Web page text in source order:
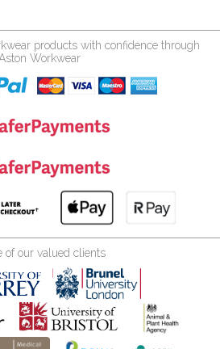
products with confidence through
Workwear
of our valued clients